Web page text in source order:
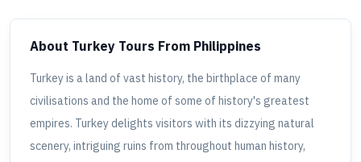
About Turkey Tours From Philippines
Turkey is a land of vast history, the birthplace of many
civilisations and the home of some of history's greatest
empires. Turkey delights visitors with its dizzying natural
scenery, intriguing ruins from throughout human history,